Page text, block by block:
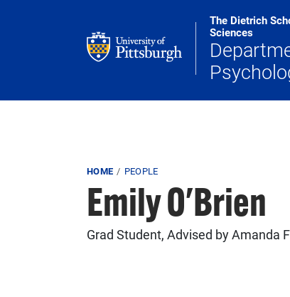
The Dietrich
Sciences
Breadcrumb
HOME PEOPLE
Emily O'Brien
Grad Student, Advised by Amanda